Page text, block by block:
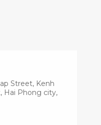
Street, Kenh
Hai Phong city,